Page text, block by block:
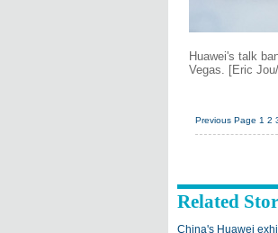
Huawei's talk
Vegas. [Eric
Previous Page 1 2
Related
China's Huawei